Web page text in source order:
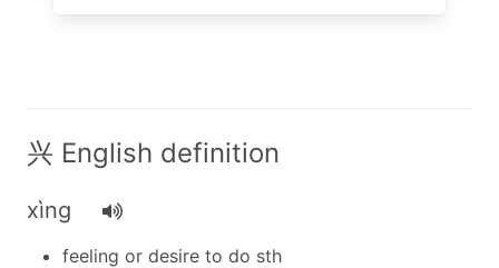
兴 English definition
xìng
feeling or desire to do sth